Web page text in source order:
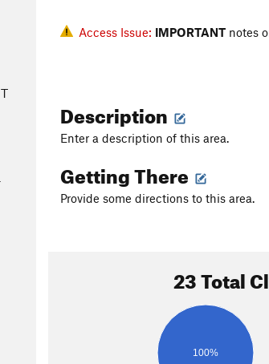
T
Access Issue: IMPORTANT notes
Description
Enter a description of this area.
Getting There
Provide some directions to this area.
23 Total
100%